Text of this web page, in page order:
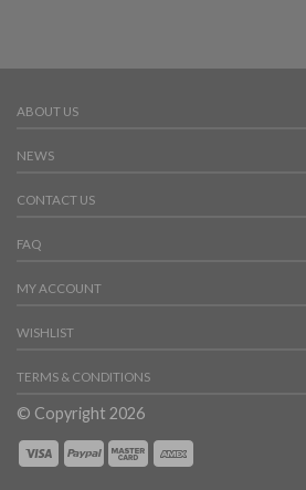
ABOUT US
NEWS
CONTACT US
FAQ
MY ACCOUNT
WISHLIST
TERMS & CONDITIONS
© Copyright 2026